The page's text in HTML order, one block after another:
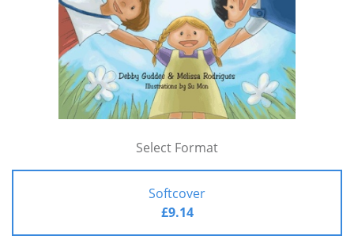
Select Format
Softcover
£9.14